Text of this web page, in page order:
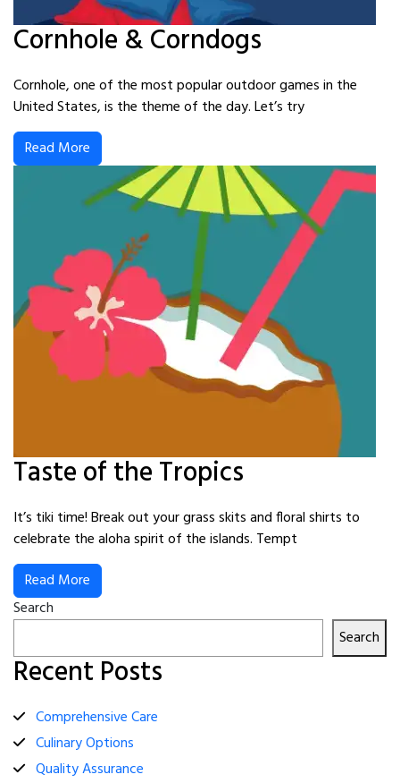
Cornhole & Corndogs
Cornhole, one of the most popular outdoor games in the
United States, is the theme of the day. Let’s try
Read More
Taste of the Tropics
It’s tiki time! Break out your grass skits and floral shirts to
celebrate the aloha spirit of the islands. Tempt
Read More
Search
Search
Recent Posts
Comprehensive Care
Culinary Options
Quality Assurance